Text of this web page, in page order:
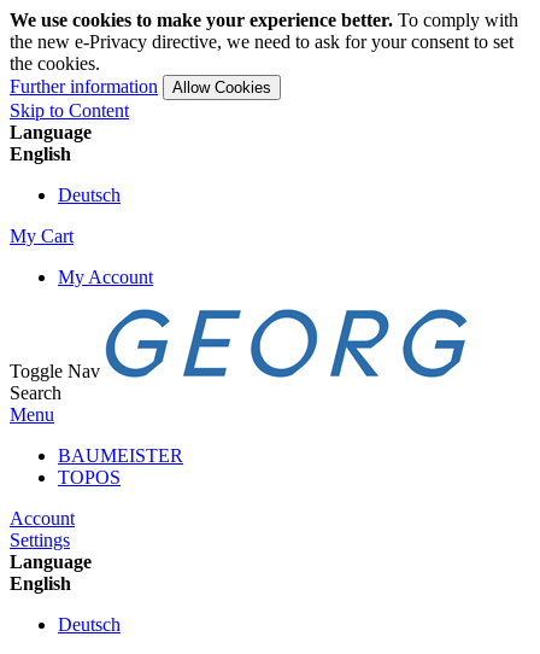
We use cookies to make your experience better. To comply with
the new e-Privacy directive, we need to ask for your consent to set
the cookies.
Further information
Allow Cookies
Skip to Content
Language
English
Deutsch
My Cart
My Account
Toggle Nav
Search
Menu
BAUMEISTER
TOPOS
Account
Settings
Language
English
Deutsch